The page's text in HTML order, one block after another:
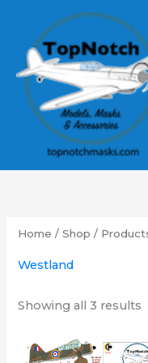
content
Home /Shop /
Westland
Showing all 3 results
Price
range: